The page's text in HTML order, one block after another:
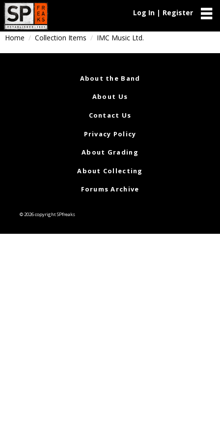
Log In | Register
Home Collection Items IMC Music Ltd.
About the Band
About Us
Contact Us
Privacy Policy
About Grading
About Collecting
Forums Archive
© 2026 copyright SPfreaks